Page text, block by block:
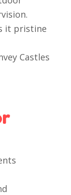
it pristine
Castles